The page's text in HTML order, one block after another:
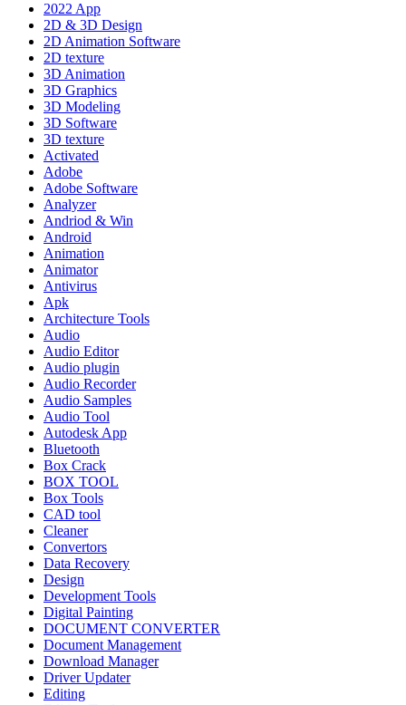
2022 App
2D & 3D Design
2D Animation Software
2D texture
3D Animation
3D Graphics
3D Modeling
3D Software
3D texture
Activated
Adobe
Adobe Software
Analyzer
Andriod & Win
Android
Animation
Animator
Antivirus
Apk
Architecture Tools
Audio
Audio Editor
Audio plugin
Audio Recorder
Audio Samples
Audio Tool
Autodesk App
Bluetooth
Box Crack
BOX TOOL
Box Tools
CAD tool
Cleaner
Convertors
Data Recovery
Design
Development Tools
Digital Painting
DOCUMENT CONVERTER
Document Management
Download Manager
Driver Updater
Editing